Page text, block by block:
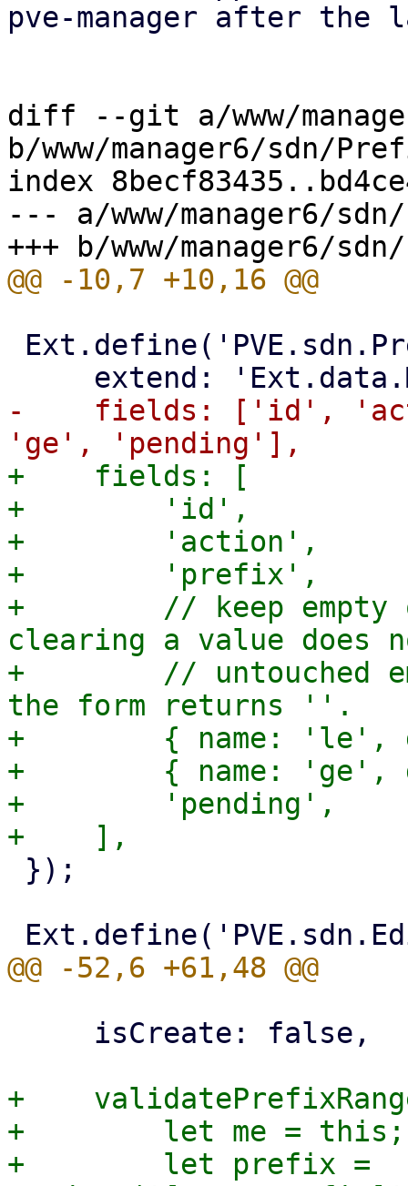
pve-manager after the
diff --git a/www/
b/www/manager6/sdn/
index
--- a/www/manager6/
-    fields: ['id',
+    fields: [
+        'id',
+        'action',
+        'prefix',
+        // keep
clearing a value does
+        // untouched
the form returns ''.
+        { name: 'le',
+        { name: 'ge',
+        'pending',
+
+        let me = this;
+        let prefix =